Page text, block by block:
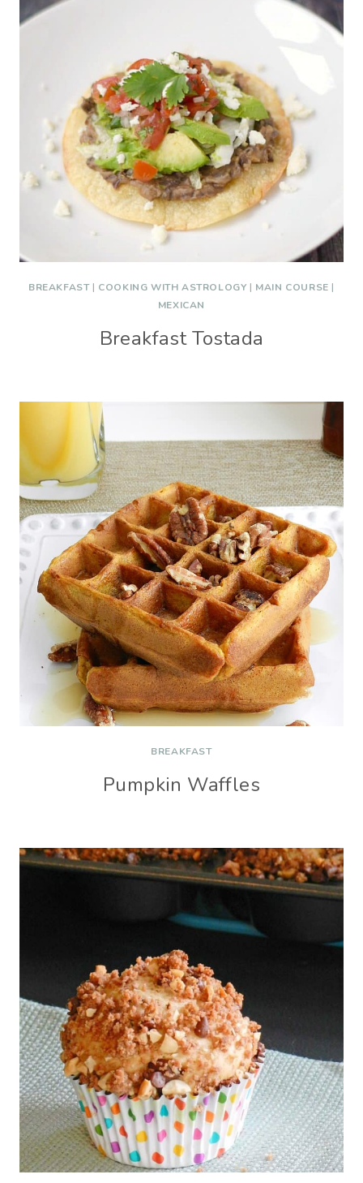
BREAKFAST| COOKING WITH ASTROLOGY | MAIN COURSE |
MEXICAN
Breakfast Tostada
BREAKFAST
Pumpkin Waffles